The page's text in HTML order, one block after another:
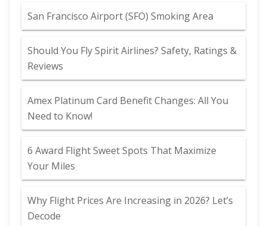
San Francisco Airport (SFO) Smoking Area
Should You Fly Spirit Airlines? Safety, Ratings &
Reviews
Amex Platinum Card Benefit Changes: All You
Need to Know!
6 Award Flight Sweet Spots That Maximize
Your Miles
Why Flight Prices Are Increasing in 2026? Let’s
Decode